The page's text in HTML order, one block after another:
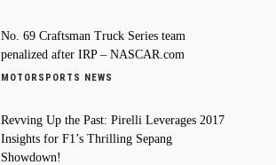
No. 69 Craftsman Truck Series team
penalized after IRP – NASCAR.com
MOTORSPORTS NEWS
Revving Up the Past: Pirelli Leverages 2017
Insights for F1’s Thrilling Sepang
Showdown!